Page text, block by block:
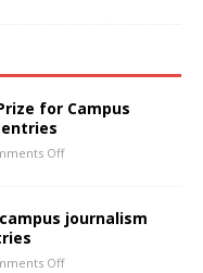
for Campus
Off
journalism
Off